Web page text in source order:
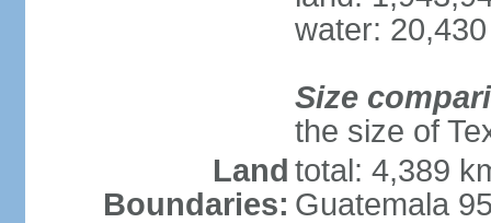
water:
Size
the size of
Land
Boundaries:
total: 4,389
Guatemala